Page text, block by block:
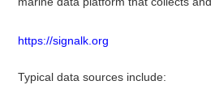
https://signalk.org
Typical data sources include: